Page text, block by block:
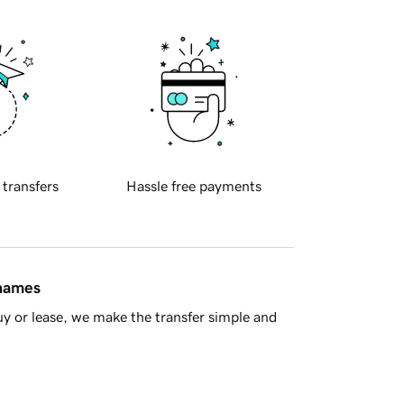
transfers Hassle free payments
or lease, we make the transfer simple and